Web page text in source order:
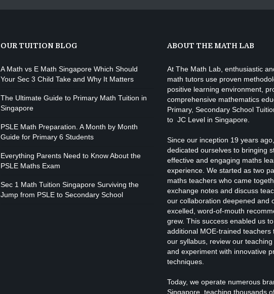
OUR TUITION BLOG
A Math vs E Math Singapore Which Should
Your Sec 3 Child Take and Why It Matters
The Ultimate Guide to Primary Math Tuition in
Singapore
PSLE Math Preparation. A Month by Month
Guide for Primary 6 Students
Everything Parents Need to Know About the
PSLE Maths Exam
Sec 1 Math Tuition Singapore Surviving the
Jump from PSLE to Secondary School
ABOUT THE MATH LAB
At The Math Lab, enthusiastic
math tutors use proven
positive learning environment,
comprehensive mathematics
Primary, Secondary School
to JC Level in Singapore.
Since our inception 19 years
dedicated ourselves to bringing
effective and engaging maths
experience. We started as two
maths teachers who came
exchange notes and discuss
our collaboration deepened and
excelled, word-of-mouth
grew. This success enabled us
additional MOE-trained teachers
our syllabus, review our teaching
and experiment with innovative
techniques.
Today, we operate numerous
Singapore, teaching thousands